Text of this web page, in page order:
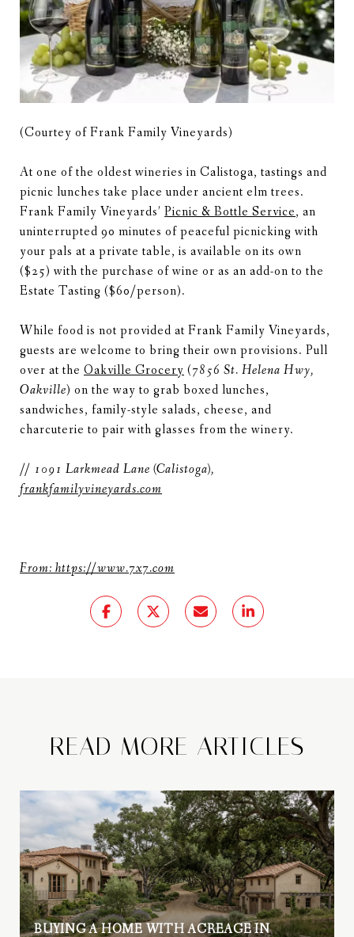
(Courtey of Frank Family Vineyards)
At one of the oldest wineries in Calistoga, tastings and
picnic lunches take place under ancient elm trees.
Frank Family Vineyards’ Picnic & Bottle Service, an
uninterrupted 90 minutes of peaceful picnicking with
your pals at a private table, is available on its own
($25) with the purchase of wine or as an add-on to the
Estate Tasting ($60/person).
While food is not provided at Frank Family Vineyards,
guests are welcome to bring their own provisions. Pull
over at the Oakville Grocery(7856 St. Helena Hwy,
Oakville) on the way to grab boxed lunches,
sandwiches, family-style salads, cheese, and
charcuterie to pair with glasses from the winery.
// 1091 Larkmead Lane (Calistoga),
frankfamilyvineyards.com
From: https://www.7x7.com
READ MORE ARTICLES
BUYING A HOME WITH ACREAGE IN